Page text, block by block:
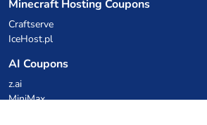
Minecraft Hosting Coupons
Craftserve
IceHost.pl
AI Coupons
z.ai
MiniMax